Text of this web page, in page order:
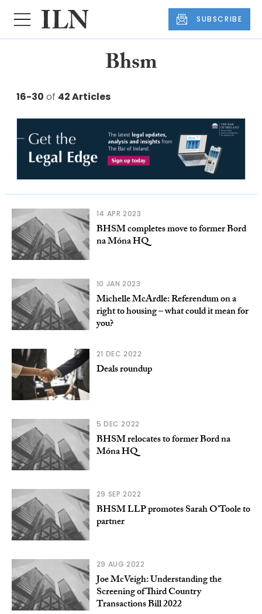
SUBSCRIBE
Bhsm
16-30 of 42 Articles
14 APR 2023
BHSM completes move to former Bord
na Móna HQ
10 JAN 2023
Michelle McArdle: Referendum on a
right to housing – what could it mean for
you?
21 DEC 2022
Deals roundup
5 DEC 2022
BHSM relocates to former Bord na
Móna HQ
29 SEP 2022
BHSM LLP promotes Sarah O’Toole to
partner
29 AUG 2022
Joe McVeigh: Understanding the
Screening of Third Country
Transactions Bill 2022